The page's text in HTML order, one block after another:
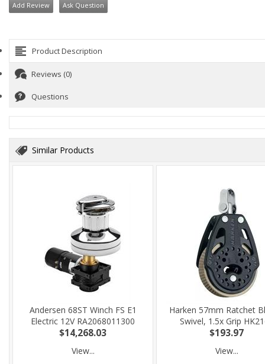
Add Review Ask Question
Product Description
Reviews (0)
Questions
Similar Products
Andersen 68ST Winch FS E1
Electric 12V RA2068011300
$14,268.03
View...
Harken 57mm Ratchet
Swivel, 1.5x Grip
$193.97
View...